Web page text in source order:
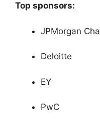
Top sponsors:
JPMorgan
Deloitte
EY
PwC